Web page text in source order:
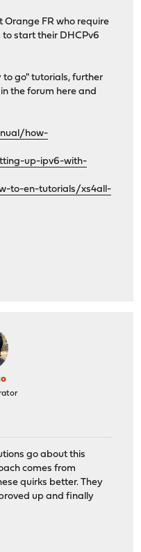
FR who require
start their DHCPv6
to go" tutorials, further
the forum here and
how-
up-ipv6-with-
to-en-tutorials/xs4all-
go about this
comes from
quirks better. They
up and finally